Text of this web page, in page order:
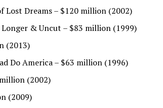
Lost Dreams – $120 million (2002)
Longer & Uncut – $83 million (1999)
(2013)
Do America – $63 million (1996)
(2002)
(2009)